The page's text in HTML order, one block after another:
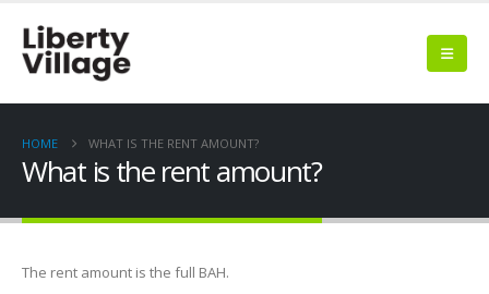
HOME WHAT IS THE RENT AMOUNT?
What is the rent amount?
The rent amount is the full BAH.